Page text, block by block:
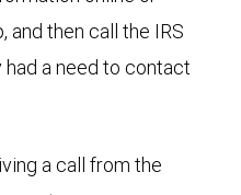
and then call the IRS
a need to contact
a call from the